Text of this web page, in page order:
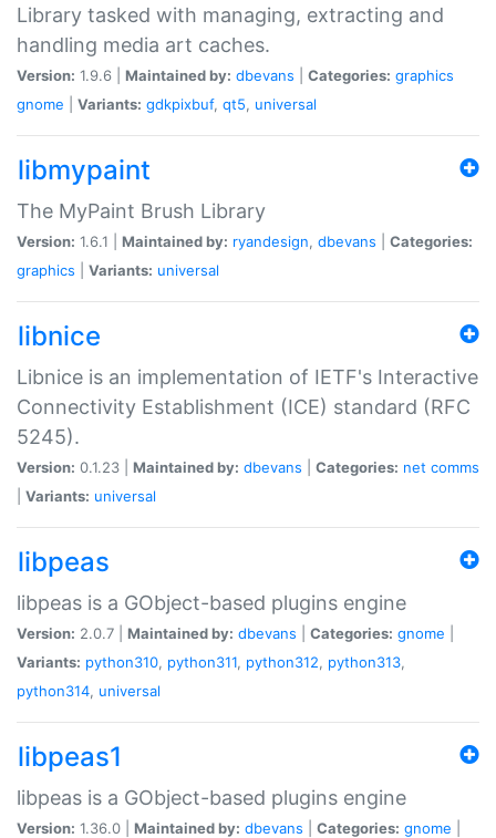
Library tasked with managing, extracting and
handling media art caches.
Version: 1.9.6 | Maintained by: dbevans Categories: graphics
gnome
Variants: gdkpixbuf, qt5, universal
libmypaint
The MyPaint Brush Library
Version: 1.6.1 | Maintained by: ryandesign, dbevans
Categories:
graphics
Variants: universal
libnice
Libnice is an implementation of IETF's Interactive
Connectivity Establishment (ICE) standard (RFC
5245).
Version: 0.1.23 | Maintained by: dbevans Categories: net comms
Variants: universal
libpeas
libpeas is a GObject-based plugins engine
Version: 2.0.7 | Maintained by: dbevans Categories: gnome
Variants: python310, python311, python312, python313,
python314, universal
libpeas1
libpeas is a GObject-based plugins engine
Version: 1.36.0 | Maintained by: dbevans Categories: gnome